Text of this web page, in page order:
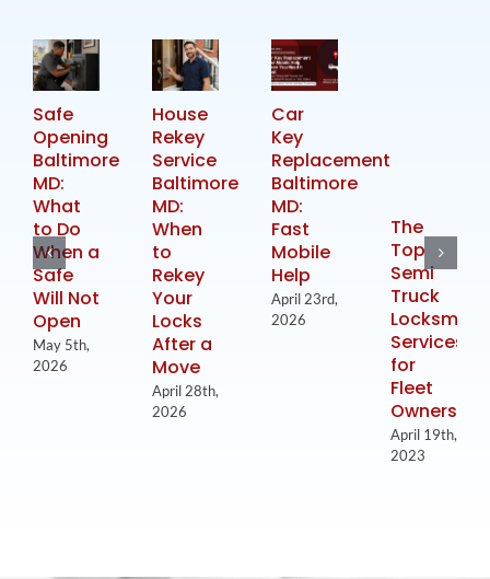
Safe
Opening
Baltimore
MD:
What
to Do
When a
Safe
Will Not
Open
May 5th,
2026
House
Rekey
Service
Baltimore
MD:
When
to
Rekey
Your
Locks
After a
Move
April 28th,
2026
Car
Key
Replacement
Baltimore
MD:
Fast
Mobile
Help
April 23rd,
2026
The
Top
Semi
Truck
Locksmith
Services
for
Fleet
Owners
April 19th,
2023